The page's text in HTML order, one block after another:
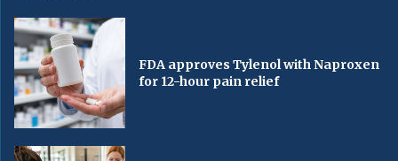
FDA approves Tylenol with Naproxen
for 12-hour pain relief